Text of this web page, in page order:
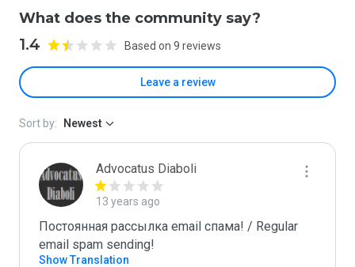
What does the community say?
1.4 Based on 9 reviews
Leave a review
Sort by: Newest
Advocatus Diaboli
13 years ago
Постоянная рассылка email спама! / Regular
email spam sending!
Show Translation